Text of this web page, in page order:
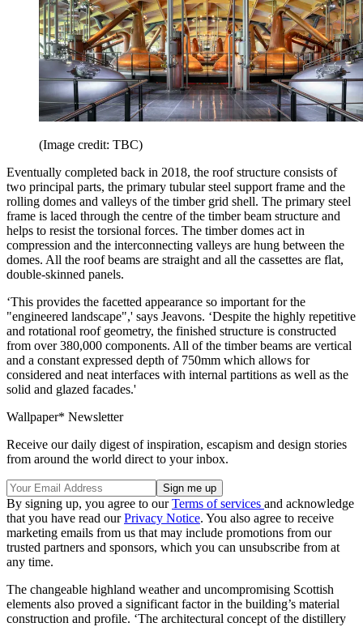
(Image credit: TBC)
Eventually completed back in 2018, the roof structure consists of
two principal parts, the primary tubular steel support frame and the
rolling domes and valleys of the timber grid shell. The primary steel
frame is laced through the centre of the timber beam structure and
helps to resist the torsional forces. The timber domes act in
compression and the interconnecting valleys are hung between the
domes. All the roof beams are straight and all the cassettes are flat,
double-skinned panels.
‘This provides the facetted appearance so important for the
"engineered landscape",' says Jeavons. ‘Despite the highly repetitive
and rotational roof geometry, the finished structure is constructed
from over 380,000 components. All of the timber beams are vertical
and a constant expressed depth of 750mm which allows for
considered and neat interfaces with internal partitions as well as the
solid and glazed facades.'
Wallpaper* Newsletter
Receive our daily digest of inspiration, escapism and design stories
from around the world direct to your inbox.
By signing up, you agree to ourTerms of services and acknowledge
that you have read ourPrivacy Notice. You also agree to receive
marketing emails from us that may include promotions from our
trusted partners and sponsors, which you can unsubscribe from at
any time.
The changeable highland weather and uncompromising Scottish
elements also proved a significant factor in the building’s material
construction and profile. ‘The architectural concept of the distillery